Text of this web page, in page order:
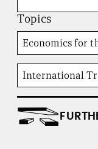
a
b
e
n
t
I
n
s
t
Topics
Economics for
International